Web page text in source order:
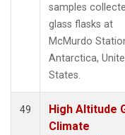
samples
glass flasks at
McMurdo
Antarctica,
States.
49
High Altitude
Climate